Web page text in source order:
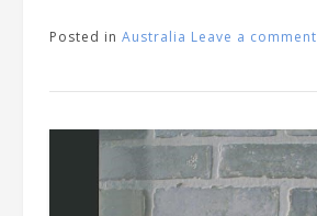
Posted in Australia Leave a comment